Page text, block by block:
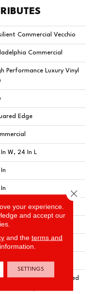
Commercial Vecchio
Commercial
Performance Luxury Vinyl
Edge
W, 24 In L
Mm
On, Below
Down / Adhesive
Limited Underbed
your experience.
and accept our
and the terms and
SETTINGS
Close